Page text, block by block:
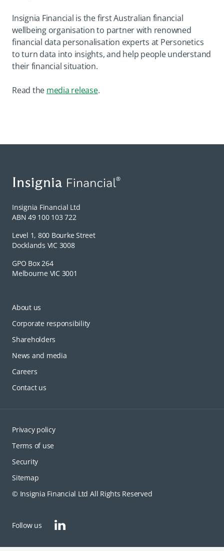
Insignia Financial is the first Australian financial
wellbeing organisation to partner with renowned
financial data personalisation experts at Personetics
to turn data into insights, and help people understand
their financial situation.
Read the media release
opens in a new tab .
Insignia Financial Ltd
ABN 49 100 103 722
Level 1, 800 Bourke Street
Docklands VIC 3008
GPO Box 264
Melbourne VIC 3001
About us
Corporate responsibility
Shareholders
News and media
Careers
Contact us
Privacy policy
Terms of use
Security
Sitemap
© Insignia Financial Ltd All Rights Reserved
Follow us
opens in a new tab